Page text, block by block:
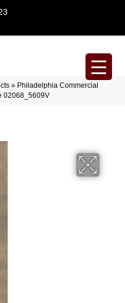
» Philadelphia Commercial
02068_5609V